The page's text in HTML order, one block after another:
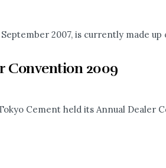
2007, is currently made up
Convention 2009
Cement held its Annual Dealer